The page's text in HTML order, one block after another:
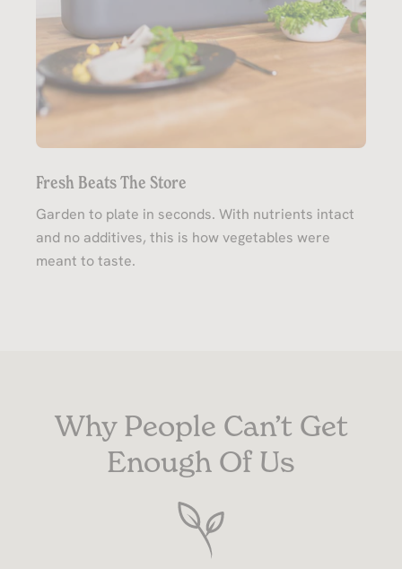
Fresh Beats The Store
Garden to plate in seconds. With nutrients intact
and no additives, this is how vegetables were
meant to taste.
Why People Can’t Get
Enough Of Us